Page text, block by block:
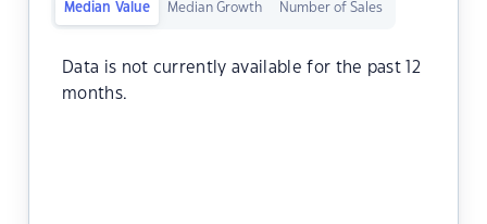
Median Value Median Growth Number of Sales
Data is not currently available for the past 12
months.